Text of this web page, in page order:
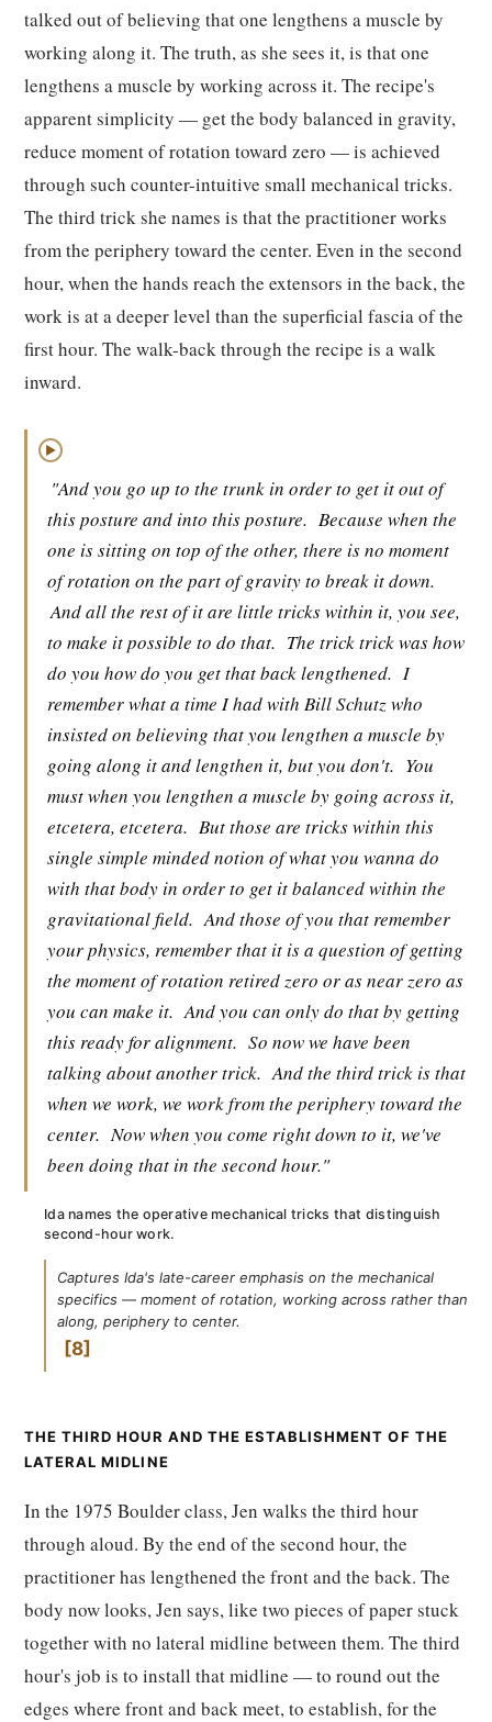
talked out of believing that one lengthens a muscle by
working along it. The truth, as she sees it, is that one
lengthens a muscle by working across it. The recipe's
apparent simplicity — get the body balanced in gravity,
reduce moment of rotation toward zero — is achieved
through such counter-intuitive small mechanical tricks.
The third trick she names is that the practitioner works
from the periphery toward the center. Even in the second
hour, when the hands reach the extensors in the back, the
work is at a deeper level than the superficial fascia of the
first hour. The walk-back through the recipe is a walk
inward.
▶
"And you go up to the trunk in order to get it out of
this posture and into this posture. Because when the
one is sitting on top of the other, there is no moment
of rotation on the part of gravity to break it down.
And all the rest of it are little tricks within it, you see,
to make it possible to do that. The trick trick was how
do you how do you get that back lengthened. I
remember what a time I had with Bill Schutz who
insisted on believing that you lengthen a muscle by
going along it and lengthen it, but you don't. You
must when you lengthen a muscle by going across it,
etcetera, etcetera. But those are tricks within this
single simple minded notion of what you wanna do
with that body in order to get it balanced within the
gravitational field. And those of you that remember
your physics, remember that it is a question of getting
the moment of rotation retired zero or as near zero as
you can make it. And you can only do that by getting
this ready for alignment. So now we have been
talking about another trick. And the third trick is that
when we work, we work from the periphery toward the
center. Now when you come right down to it, we've
been doing that in the second hour."
Ida names the operative mechanical tricks that distinguish
second-hour work.
Captures Ida's late-career emphasis on the mechanical
specifics — moment of rotation, working across rather than
along, periphery to center.
8
THE THIRD HOUR AND THE ESTABLISHMENT OF THE
LATERAL MIDLINE
In the 1975 Boulder class, Jen walks the third hour
through aloud. By the end of the second hour, the
practitioner has lengthened the front and the back. The
body now looks, Jen says, like two pieces of paper stuck
together with no lateral midline between them. The third
hour's job is to install that midline — to round out the
edges where front and back meet, to establish, for the